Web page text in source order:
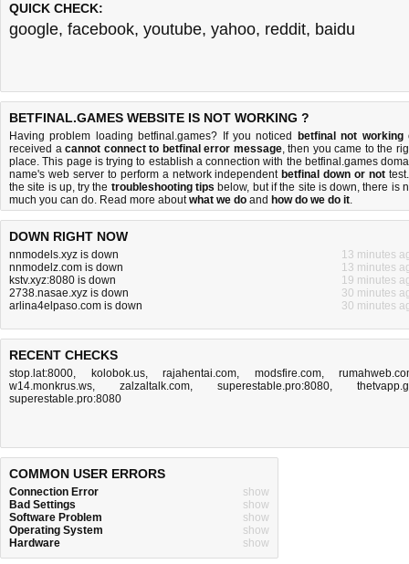
QUICK CHECK:
google, facebook, youtube, yahoo, reddit, baidu
BETFINAL.GAMES WEBSITE IS NOT WORKING ?
Having problem loading betfinal.games? If you noticed betfinal not working
received acannot connect to betfinal error message, then you came to the
place. This page is trying to establish a connection with the betfinal.games
name's web server to perform a network independent betfinal down or not
the site is up, try the troubleshooting tips below, but if the site is down, there is
much you can do. Read more aboutwhat we do and how do we do it.
DOWN RIGHT NOW
nnmodels.xyz is down
13 minutes
nnmodelz.com is down
13 minutes
kstv.xyz:8080 is down
19 minutes
2738.nasae.xyz is down
30 minutes
arlina4elpaso.com is down
30 minutes
RECENT CHECKS
stop.lat:8000, kolobok.us, rajahentai.com, modsfire.com,
w14.monkrus.ws, zalzaltalk.com, superestable.pro:8080,
superestable.pro:8080
COMMON USER ERRORS
Connection Error
show
Bad Settings
show
Software Problem
show
Operating System
show
Hardware
show